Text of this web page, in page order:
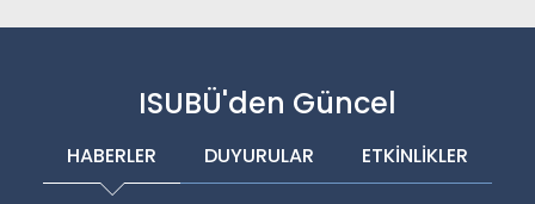
ISUBÜ'den Güncel
HABERLER DUYURULAR ETKİNLİKLER